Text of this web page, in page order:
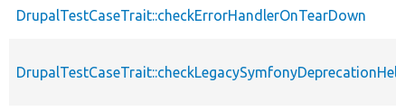
DrupalTestCaseTrait::checkErrorHandlerOnTearDown